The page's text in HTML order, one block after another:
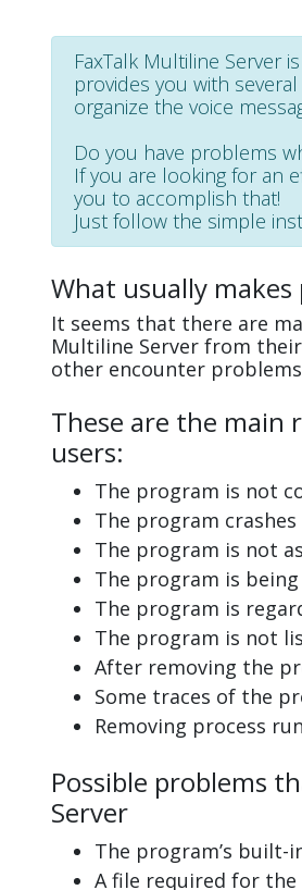
FaxTalk Multiline Server
provides you with
organize the voice
Do you have problems
If you are looking for an
you to accomplish that!
Just follow the simple
What usually
It seems that there are
Multiline Server from
other encounter
These are the main
users:
The program is not
The program
The program is not
The program is
The program is
The program is not
After removing the
Some traces of the
Removing process
Possible problems
Server
The program’s
A file required for